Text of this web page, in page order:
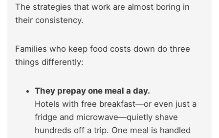
The strategies that work are almost boring in
their consistency.
Families who keep food costs down do three
things differently:
They prepay one meal a day.
Hotels with free breakfast—or even just a
fridge and microwave—quietly shave
hundreds off a trip. One meal is handled